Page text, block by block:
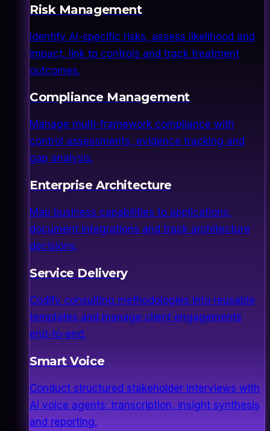
Risk Management
Identify AI-specific risks, assess likelihood and
impact, link to controls and track treatment
outcomes.
Compliance Management
Manage multi-framework compliance with
control assessments, evidence tracking and
gap analysis.
Enterprise Architecture
Map business capabilities to applications,
document integrations and track architecture
decisions.
Service Delivery
Codify consulting methodologies into reusable
templates and manage client engagements
end-to-end.
Smart Voice
Conduct structured stakeholder interviews with
AI voice agents: transcription, insight synthesis
and reporting.